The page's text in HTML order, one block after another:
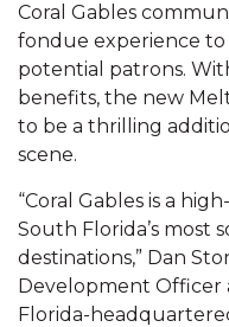
Coral Gables
fondue experience
potential patrons.
benefits, the new
to be a thrilling
scene.
“Coral Gables is a
South Florida’s most
destinations,” Dan
Development Officer
Florida-